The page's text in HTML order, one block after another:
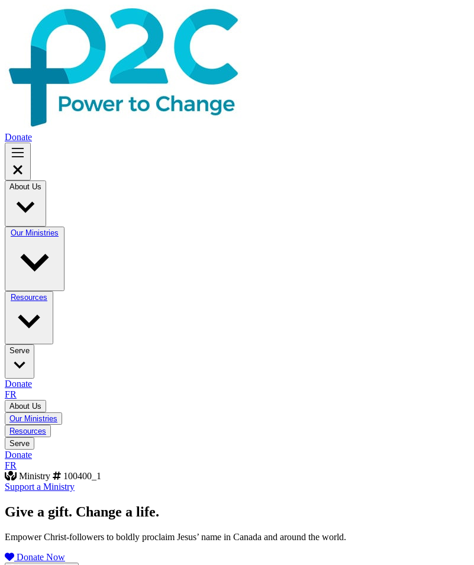
Donate
About Us
Our Ministries
Resources
Serve
Donate
FR
About Us
Our Ministries
Resources
Serve
Donate
FR
Ministry
100400_1
Support a Ministry
Give a gift. Change a life.
Empower Christ-followers to boldly proclaim Jesus’ name in Canada and around the world.
Donate Now